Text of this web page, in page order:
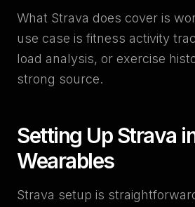
What Strava does cover is
use case is fitness activity
load analysis, or exercise
strong source.
Setting Up Strava
Wearables
Strava setup is